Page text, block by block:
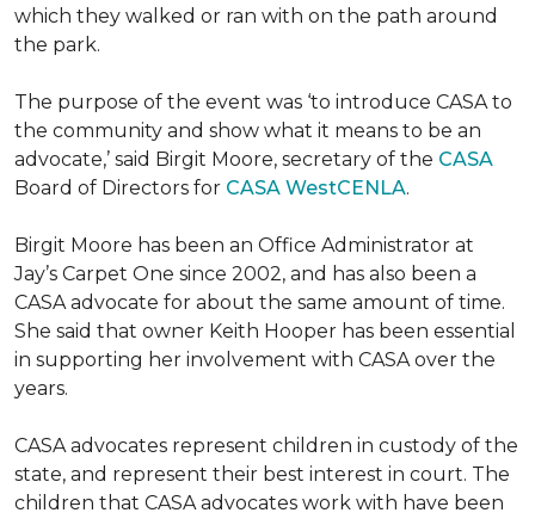
which they walked or ran with on the path around
the park.
The purpose of the event was ‘to introduce CASA to
the community and show what it means to be an
advocate,’ said Birgit Moore, secretary of the CASA
Board of Directors for CASA WestCENLA.
Birgit Moore has been an Office Administrator at
Jay’s Carpet One since 2002, and has also been a
CASA advocate for about the same amount of time.
She said that owner Keith Hooper has been essential
in supporting her involvement with CASA over the
years.
CASA advocates represent children in custody of the
state, and represent their best interest in court. The
children that CASA advocates work with have been